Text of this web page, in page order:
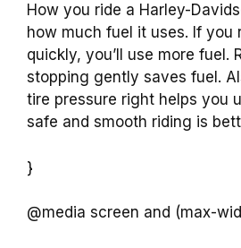
How you ride a Harley-
how much fuel it uses. If you
quickly, you’ll use more fuel.
stopping gently saves fuel.
tire pressure right helps you
safe and smooth riding is
}
@media screen and (max-